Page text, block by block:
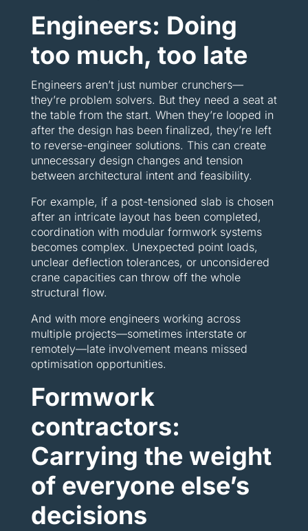
Engineers: Doing
too much, too late
Engineers aren’t just number crunchers—
they’re problem solvers. But they need a seat at
the table from the start. When they’re looped in
after the design has been finalized, they’re left
to reverse-engineer solutions. This can create
unnecessary design changes and tension
between architectural intent and feasibility.
For example, if a post-tensioned slab is chosen
after an intricate layout has been completed,
coordination with modular formwork systems
becomes complex. Unexpected point loads,
unclear deflection tolerances, or unconsidered
crane capacities can throw off the whole
structural flow.
And with more engineers working across
multiple projects—sometimes interstate or
remotely—late involvement means missed
optimisation opportunities.
Formwork
contractors:
Carrying the weight
of everyone else’s
decisions